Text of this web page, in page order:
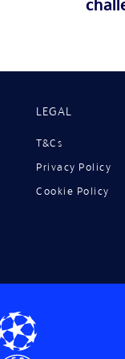
LEGAL
T&Cs
Privacy Policy
Cookie Policy